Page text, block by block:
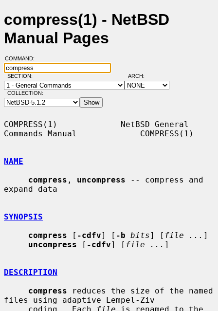
compress(1) - NetBSD
Manual Pages
COMMAND:
SECTION: ARCH:
COLLECTION:
COMPRESS(1)             NetBSD General
Commands Manual             COMPRESS(1)
NAME
compress , uncompress -- compress and
expand data
SYNOPSIS
compress [ -cdfv] [ -b bits] [ file ... ]
uncompress [ -cdfv] [ file ... ]
DESCRIPTION
compress reduces the size of the named
files using adaptive Lempel-Ziv